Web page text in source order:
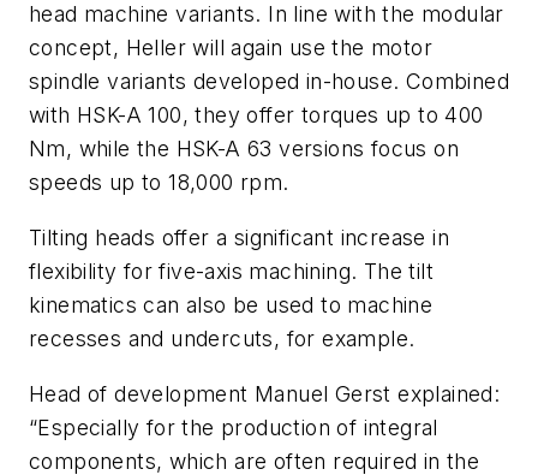
head machine variants. In line with the modular
concept, Heller will again use the motor
spindle variants developed in-house. Combined
with HSK-A 100, they offer torques up to 400
Nm, while the HSK-A 63 versions focus on
speeds up to 18,000 rpm.
Tilting heads offer a significant increase in
flexibility for five-axis machining. The tilt
kinematics can also be used to machine
recesses and undercuts, for example.
Head of development Manuel Gerst explained:
“Especially for the production of integral
components, which are often required in the